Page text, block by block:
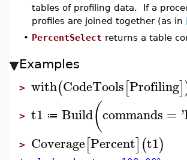
tables of profiling data. If a
profiles are joined together (as in
• PercentSelect returns a table
Examples
> with(CodeTools[Profiling]
> t1 ≔ Build(commands = '
> Coverage[Percent](t1)